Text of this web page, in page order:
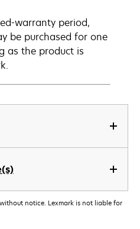
warranty period,
be purchased for one
as the product is
notice. Lexmark is not liable for